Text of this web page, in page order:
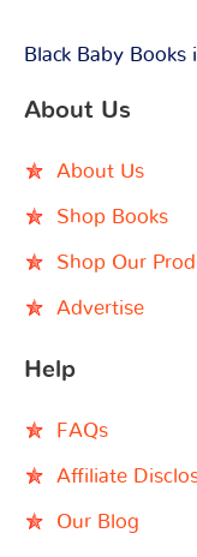
Black Baby Books
About Us
About Us
Shop Books
Shop Our
Advertise
Help
FAQs
Affiliate
Our Blog